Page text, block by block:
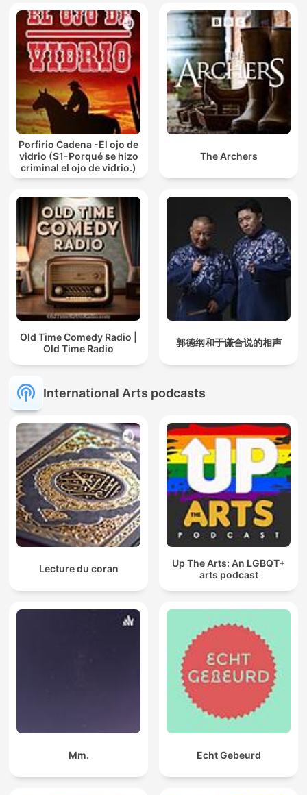
Porfirio Cadena -El ojo de
vidrio (S1-Porqué se hizo
criminal el ojo de vidrio.)
The Archers
Old Time Comedy Radio |
Old Time Radio
郭德纲和于谦合说的相声
International Arts podcasts
Lecture du coran
Up The Arts: An LGBQT+
arts podcast
Mm. Echt Gebeurd